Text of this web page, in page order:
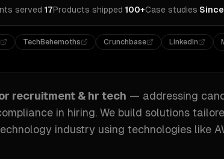
served·17Products shipped·100+Case studies·
TechBehemoths Crunchbase LinkedIn
recruitment & hr tech — addressing
in hiring. We build solutions
industry using technologies like